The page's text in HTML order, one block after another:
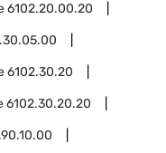
6102.20.00.20
6102.30.20
6102.30.20.20